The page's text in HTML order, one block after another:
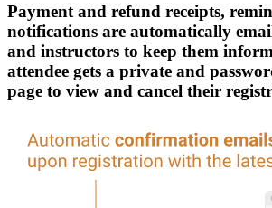
Payment and refund receipts,
notifications are automatically
and instructors to keep them
attendee gets a private and
page to view and cancel their